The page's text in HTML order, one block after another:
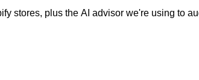
stores, plus the AI advisor we're using to